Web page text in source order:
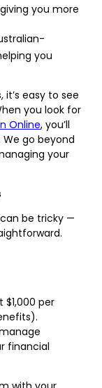
you more
you
easy to see
you look for
Online, you’ll
go beyond
your
be tricky —
per
financial